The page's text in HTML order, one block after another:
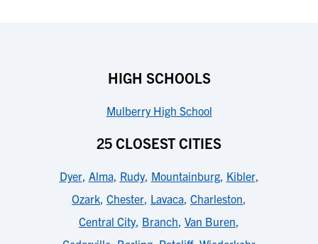
HIGH SCHOOLS
Mulberry High School
25 CLOSEST CITIES
Dyer, Alma, Rudy, Mountainburg, Kibler,
Ozark, Chester, Lavaca, Charleston,
Central City, Branch, Van Buren,